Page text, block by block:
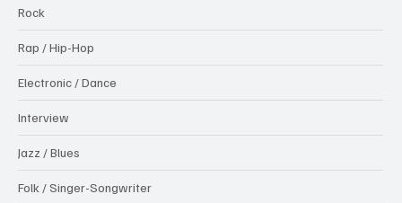
Rock
Rap / Hip-Hop
Electronic / Dance
Interview
Jazz / Blues
Folk / Singer-Songwriter